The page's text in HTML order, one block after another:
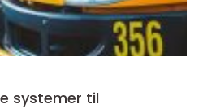
systemer til